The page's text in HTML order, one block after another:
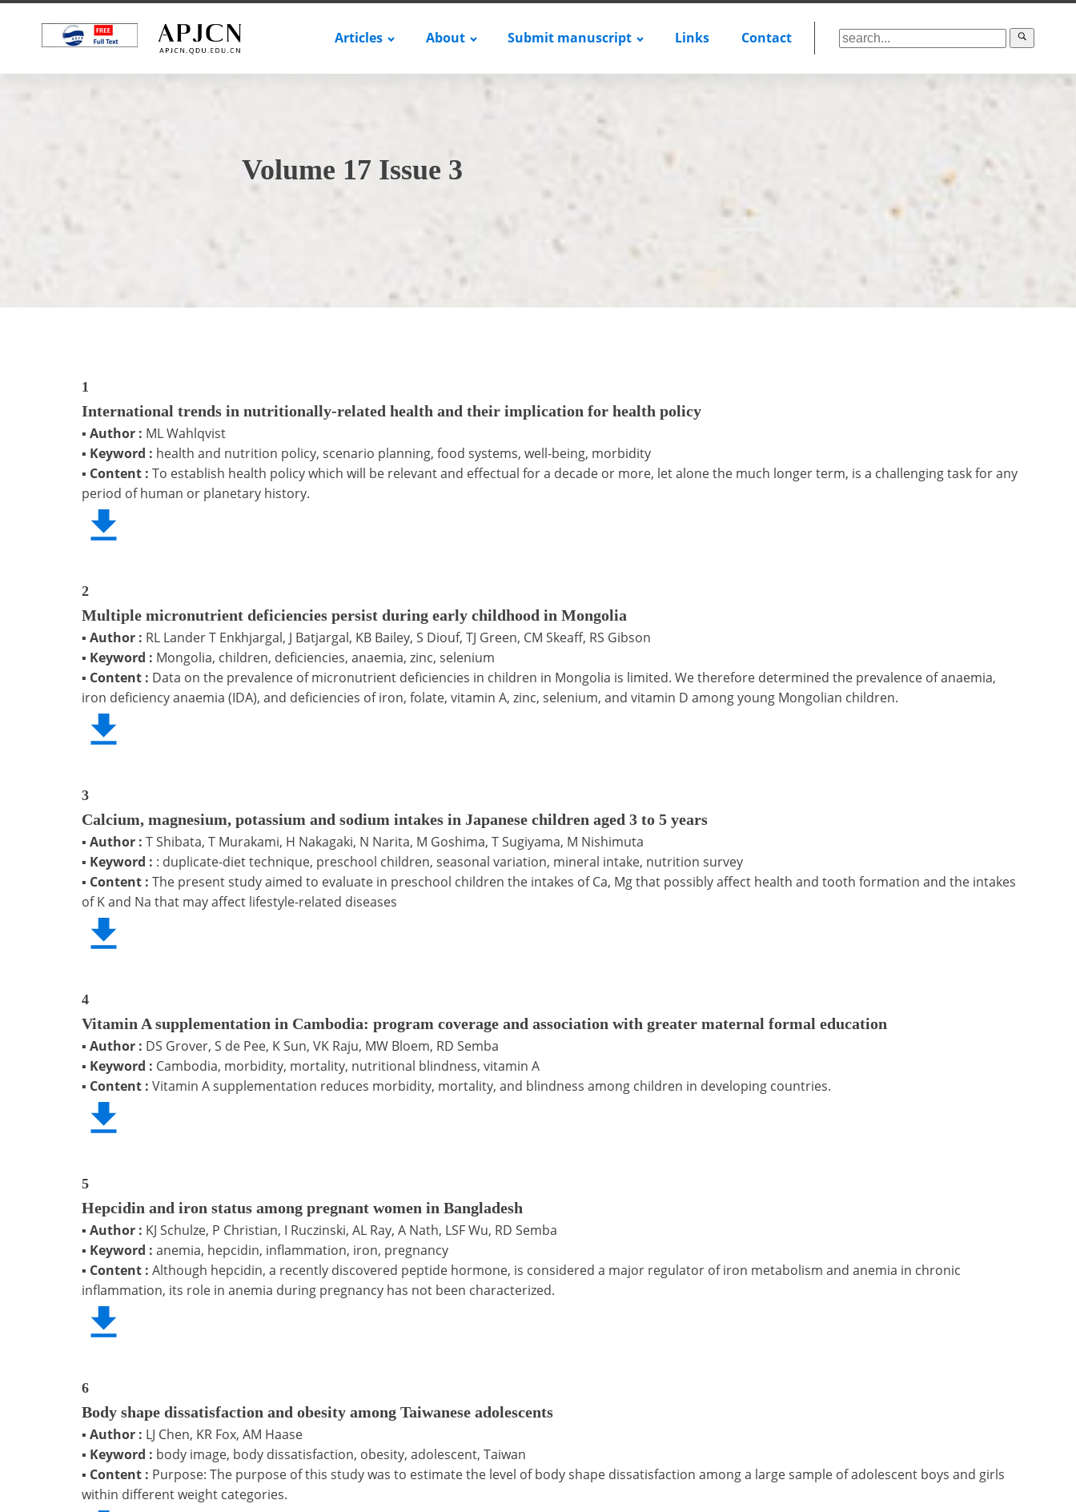
Articles About Submit manuscript Links Contact
Volume 17 Issue 3
1
International trends in nutritionally-related health and their implication for health policy
▪ Author : ML Wahlqvist
▪ Keyword : health and nutrition policy, scenario planning, food systems, well-being, morbidity
▪ Content : To establish health policy which will be relevant and effectual for a decade or more, let alone the much longer term, is a challenging task for any
period of human or planetary history.
2
Multiple micronutrient deficiencies persist during early childhood in Mongolia
▪ Author : RL Lander T Enkhjargal, J Batjargal, KB Bailey, S Diouf, TJ Green, CM Skeaff, RS Gibson
▪ Keyword : Mongolia, children, deficiencies, anaemia, zinc, selenium
▪ Content : Data on the prevalence of micronutrient deficiencies in children in Mongolia is limited. We therefore determined the prevalence of anaemia,
iron deficiency anaemia (IDA), and deficiencies of iron, folate, vitamin A, zinc, selenium, and vitamin D among young Mongolian children.
3
Calcium, magnesium, potassium and sodium intakes in Japanese children aged 3 to 5 years
▪ Author : T Shibata, T Murakami, H Nakagaki, N Narita, M Goshima, T Sugiyama, M Nishimuta
▪ Keyword : : duplicate-diet technique, preschool children, seasonal variation, mineral intake, nutrition survey
▪ Content : The present study aimed to evaluate in preschool children the intakes of Ca, Mg that possibly affect health and tooth formation and the intakes
of K and Na that may affect lifestyle-related diseases
4
Vitamin A supplementation in Cambodia: program coverage and association with greater maternal formal education
▪ Author : DS Grover, S de Pee, K Sun, VK Raju, MW Bloem, RD Semba
▪ Keyword : Cambodia, morbidity, mortality, nutritional blindness, vitamin A
▪ Content : Vitamin A supplementation reduces morbidity, mortality, and blindness among children in developing countries.
5
Hepcidin and iron status among pregnant women in Bangladesh
▪ Author : KJ Schulze, P Christian, I Ruczinski, AL Ray, A Nath, LSF Wu, RD Semba
▪ Keyword : anemia, hepcidin, inflammation, iron, pregnancy
▪ Content : Although hepcidin, a recently discovered peptide hormone, is considered a major regulator of iron metabolism and anemia in chronic
inflammation, its role in anemia during pregnancy has not been characterized.
6
Body shape dissatisfaction and obesity among Taiwanese adolescents
▪ Author : LJ Chen, KR Fox, AM Haase
▪ Keyword : body image, body dissatisfaction, obesity, adolescent, Taiwan
▪ Content : Purpose: The purpose of this study was to estimate the level of body shape dissatisfaction among a large sample of adolescent boys and girls
within different weight categories.